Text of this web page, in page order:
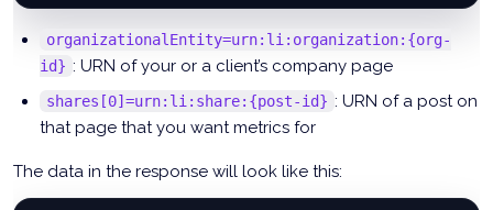
organizationalEntity=urn:li:organization:{org-
id} : URN of your or a client’s company page
shares[0]=urn:li:share:{post-id} : URN of a post on
that page that you want metrics for
The data in the response will look like this: